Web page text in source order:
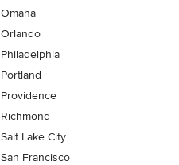
Omaha
Orlando
Philadelphia
Portland
Providence
Richmond
Salt Lake City
San Francisco